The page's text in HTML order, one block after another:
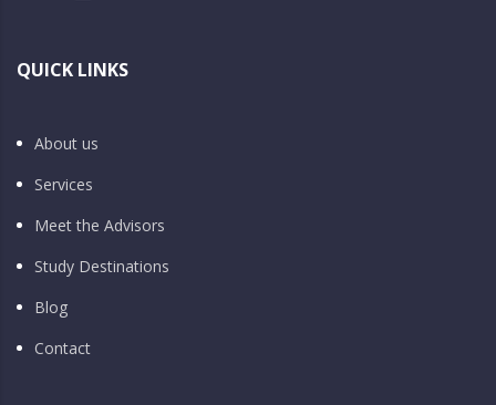
QUICK LINKS
About us
Services
Meet the Advisors
Study Destinations
Blog
Contact